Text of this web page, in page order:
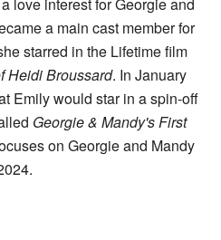
love interest for Georgie and
a main cast member for
starred in the Lifetime film
Heidi Broussard. In January
Emily would star in a spin-off
Georgie & Mandy's First
on Georgie and Mandy